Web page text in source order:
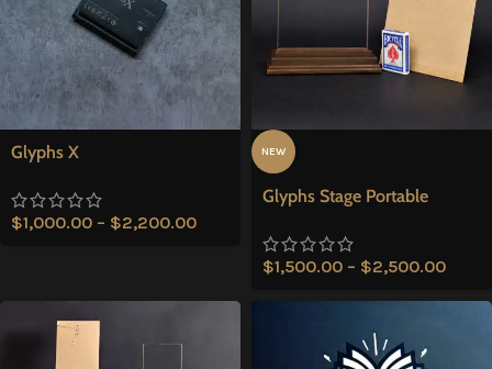
Glyphs X
$1,000.00 – $2,200.00
NEW
Glyphs Stage Portable
$1,500.00 – $2,500.00